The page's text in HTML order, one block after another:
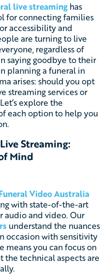
live streaming has
for connecting families
accessibility and
are turning to live
regardless of
saying goodbye to their
planning a funeral in
arises: should you opt
streaming services or
explore the
each option to help you
Streaming:
Mind
Video Australia
with state-of-the-art
audio and video. Our
understand the nuances
occasion with sensitivity
means you can focus on
technical aspects are